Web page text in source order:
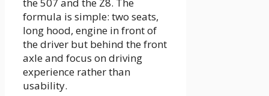
the 507 and the Z8. The
formula is simple: two seats,
long hood, engine in front of
the driver but behind the front
axle and focus on driving
experience rather than
usability.